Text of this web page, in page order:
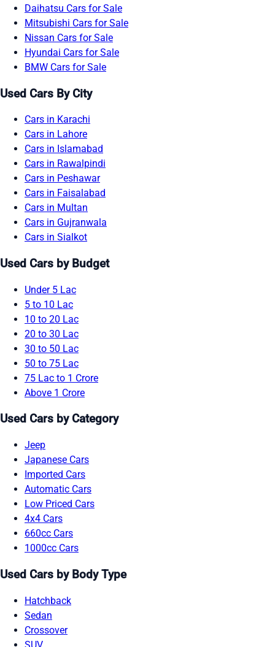
Daihatsu Cars for Sale
Mitsubishi Cars for Sale
Nissan Cars for Sale
Hyundai Cars for Sale
BMW Cars for Sale
Used Cars By City
Cars in Karachi
Cars in Lahore
Cars in Islamabad
Cars in Rawalpindi
Cars in Peshawar
Cars in Faisalabad
Cars in Multan
Cars in Gujranwala
Cars in Sialkot
Used Cars by Budget
Under 5 Lac
5 to 10 Lac
10 to 20 Lac
20 to 30 Lac
30 to 50 Lac
50 to 75 Lac
75 Lac to 1 Crore
Above 1 Crore
Used Cars by Category
Jeep
Japanese Cars
Imported Cars
Automatic Cars
Low Priced Cars
4x4 Cars
660cc Cars
1000cc Cars
Used Cars by Body Type
Hatchback
Sedan
Crossover
SUV